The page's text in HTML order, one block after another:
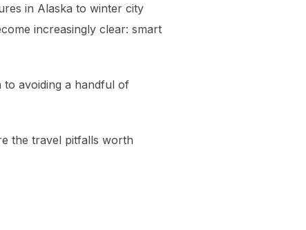
in Alaska to winter city
increasingly clear: smart
to avoiding a handful of
the travel pitfalls worth